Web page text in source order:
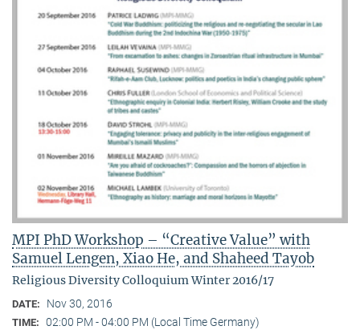
MPI PhD Workshop – “Creative Value” with
Samuel Lengen, Xiao He, and Shaheed Tayob
Religious Diversity Colloquium Winter 2016/17
DATE: Nov 30, 2016
TIME: 02:00 PM - 04:00 PM (Local Time Germany)